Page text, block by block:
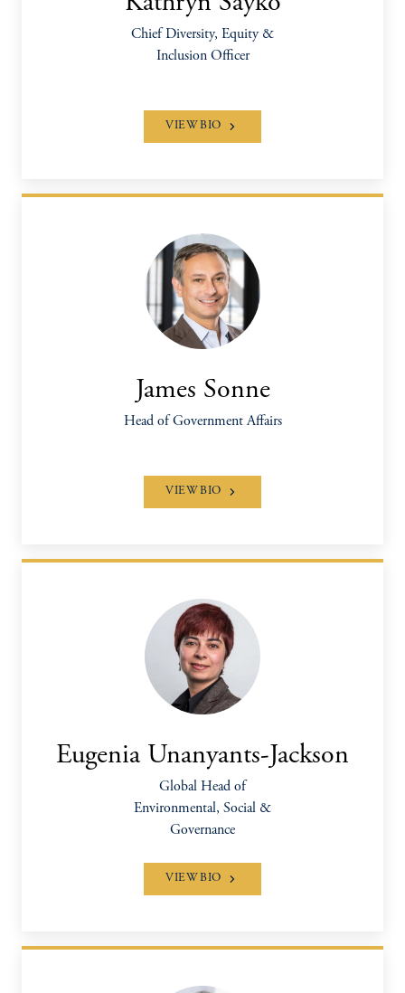
Chief Diversity, Equity &
Inclusion Officer
VIEW BIO
James Sonne
Head of Government Affairs
VIEW BIO
Eugenia Unanyants-Jackson
Global Head of
Environmental, Social &
Governance
VIEW BIO